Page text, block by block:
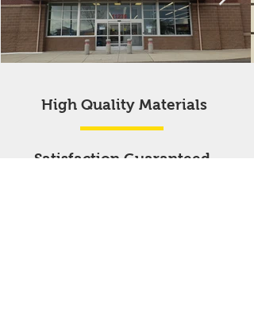
High Quality Materials
Satisfaction Guaranteed